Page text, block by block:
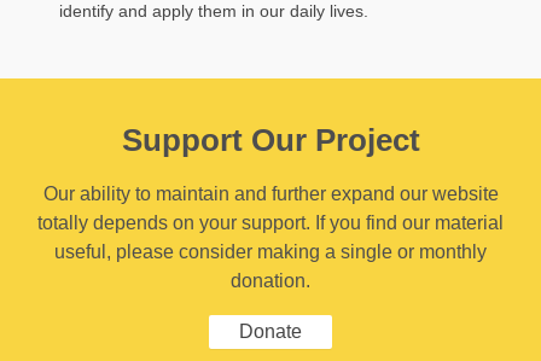
identify and apply them in our daily lives.
Support Our Project
Our ability to maintain and further expand our website
totally depends on your support. If you find our material
useful, please consider making a single or monthly
donation.
Donate